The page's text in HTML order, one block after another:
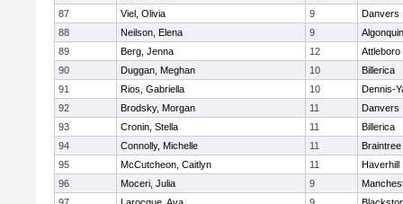
87
Viel, Olivia 9
Danvers
88
Neilson, Elena 9
Algonquin
89
Berg, Jenna 12
Attleboro
90
Duggan, Meghan 10
Billerica
91
Rios, Gabriella 10
Dennis-
92
Brodsky, Morgan 11
Danvers
93
Cronin, Stella 11
Billerica
94
Connolly, Michelle 11
Braintree
95
McCutcheon, Caitlyn 11
Haverhill
96
Moceri, Julia 9